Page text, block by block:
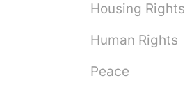
Housing Rights
Human Rights
Peace